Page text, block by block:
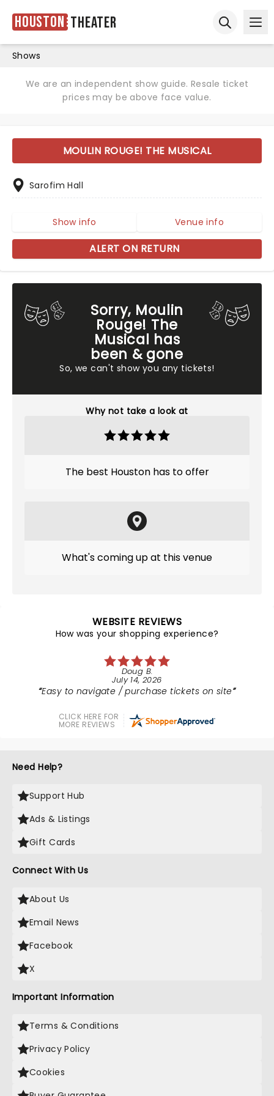
Houston Theater
Shows
We are an independent show guide. Resale ticket
prices may be above face value.
Sorry, Moulin
Rouge! The
Musical has
been & gone
So, we can't show you any tickets!
Why not take a look at
The best Houston has to offer
What's coming up at this venue
MOULIN ROUGE! THE MUSICAL
Sarofim Hall
Show info Venue info
ALERT ON RETURN
WEBSITE REVIEWS
How was your shopping experience?
Doug B.
July 14, 2026
Easy to navigate / purchase tickets on site
CLICK HERE FOR
MORE REVIEWS
Need Help?
Support Hub
Ads & Listings
Gift Cards
Connect With Us
About Us
Email News
Facebook
X
Important Information
Terms & Conditions
Privacy Policy
Cookies